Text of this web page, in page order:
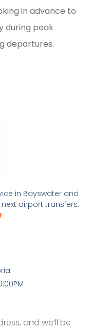
in advance to
during peak
departures.
in Bayswater and
airport transfers.
and we’ll be